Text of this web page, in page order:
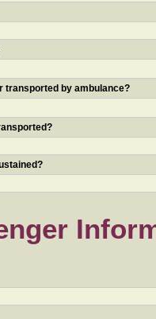
transported by ambulance?